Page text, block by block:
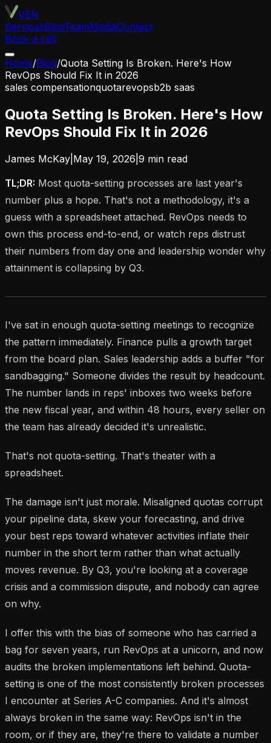
VEN
ServicesBlogTeamMediaContact
Book a call
Home/Blog/Quota Setting Is Broken. Here's How
RevOps Should Fix It in 2026
sales compensationquotarevopsb2b saas
Quota Setting Is Broken. Here's How
RevOps Should Fix It in 2026
James McKay May 19, 2026 9 min read
TL;DR: Most quota-setting processes are last year's
number plus a hope. That's not a methodology, it's a
guess with a spreadsheet attached. RevOps needs to
own this process end-to-end, or watch reps distrust
their numbers from day one and leadership wonder why
attainment is collapsing by Q3.
I've sat in enough quota-setting meetings to recognize
the pattern immediately. Finance pulls a growth target
from the board plan. Sales leadership adds a buffer "for
sandbagging." Someone divides the result by headcount.
The number lands in reps' inboxes two weeks before
the new fiscal year, and within 48 hours, every seller on
the team has already decided it's unrealistic.
That's not quota-setting. That's theater with a
spreadsheet.
The damage isn't just morale. Misaligned quotas corrupt
your pipeline data, skew your forecasting, and drive
your best reps toward whatever activities inflate their
number in the short term rather than what actually
moves revenue. By Q3, you're looking at a coverage
crisis and a commission dispute, and nobody can agree
on why.
I offer this with the bias of someone who has carried a
bag for seven years, run RevOps at a unicorn, and now
audits the broken implementations left behind. Quota-
setting is one of the most consistently broken processes
I encounter at Series A-C companies. And it's almost
always broken in the same way: RevOps isn't in the
room, or if they are, they're there to validate a number